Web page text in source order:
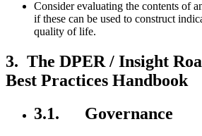
Consider evaluating the contents of
if these can be used to construct
quality of life.
3. The DPER / Insight
Best Practices Handbook
3.1. Governance